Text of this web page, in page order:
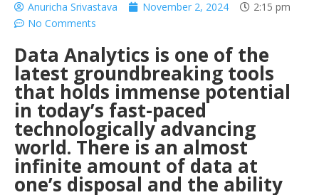
Anuricha Srivastava November 2, 2024
2:15 pm
No Comments
Data Analytics is one of the
latest groundbreaking tools
that holds immense potential
in today’s fast-paced
technologically advancing
world. There is an almost
infinite amount of data at
one’s disposal and the ability